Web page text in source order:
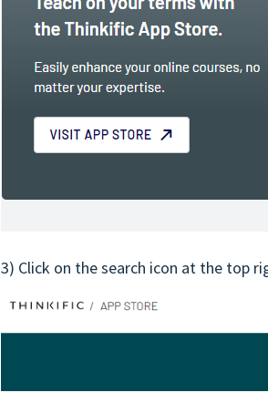
3) Click on the search icon at the top